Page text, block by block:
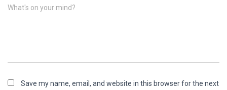
What's on your mind?
Save my name, email, and website in this browser for the next